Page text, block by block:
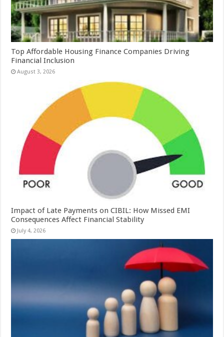
Top Affordable Housing Finance Companies Driving
Financial Inclusion
August 3, 2026
Impact of Late Payments on CIBIL: How Missed EMI
Consequences Affect Financial Stability
July 4, 2026